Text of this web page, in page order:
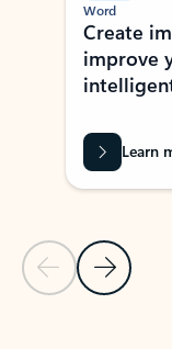
Previous Slide
Next Slide
Word
Create
improve
Learn